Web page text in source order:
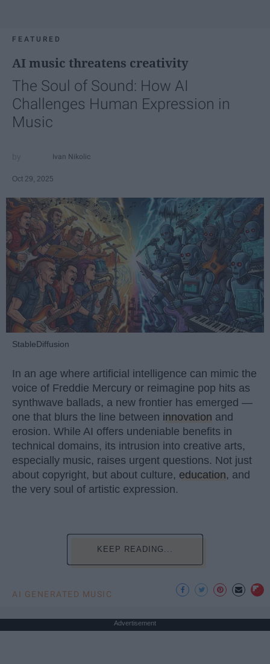
FEATURED
AI music threatens creativity
The Soul of Sound: How AI
Challenges Human Expression in
Music
Ivan Nikolic
Oct 29, 2025
StableDiffusion
In an age where artificial intelligence can mimic the
voice of Freddie Mercury or reimagine pop hits as
synthwave ballads, a new frontier has emerged —
one that blurs the line between innovation and
erosion. While AI offers undeniable benefits in
technical domains, its intrusion into creative arts,
especially music, raises urgent questions. Not just
about copyright, but about culture, education, and
the very soul of artistic expression.
KEEP READING...
AI GENERATED MUSIC
Advertisement